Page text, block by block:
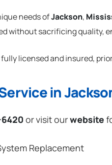
needs ofJackson,
without sacrificing quality,
fully licensed and insured,
in
or visit ourwebsite
Replacement